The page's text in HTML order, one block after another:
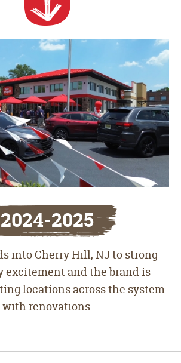
2024-2025
into Cherry Hill, NJ to strong
excitement and the brand is
locations across the system
with renovations.